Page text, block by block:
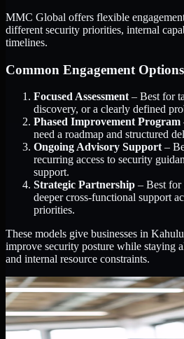
MMC Global offers flexible
different security priorities, internal
timelines.
Common Engagement Options
Focused Assessment – Best for
discovery, or a clearly defined
Phased Improvement Program
need a roadmap and structured
Ongoing Advisory Support –
recurring access to security
support.
Strategic Partnership – Best for
deeper cross-functional support
priorities.
These models give businesses in
improve security posture while staying
and internal resource constraints.